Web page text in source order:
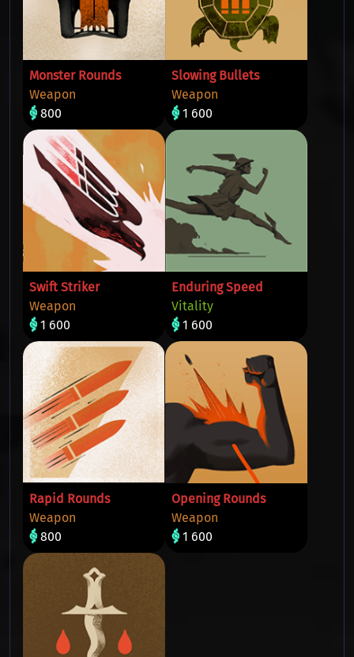
Monster Rounds
Weapon
800
Slowing Bullets
Weapon
1 600
Swift Striker
Weapon
1 600
Enduring Speed
Vitality
1 600
Rapid Rounds
Weapon
800
Opening Rounds
Weapon
1 600